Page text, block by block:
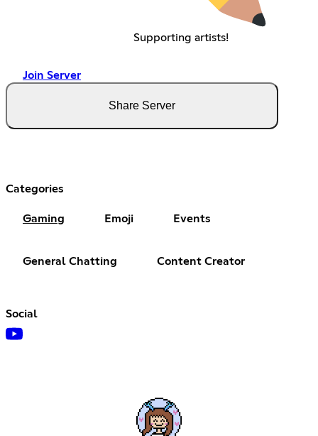
Supporting artists!
Join Server
Share Server
Categories
Gaming Emoji Events
General Chatting Content Creator
Social